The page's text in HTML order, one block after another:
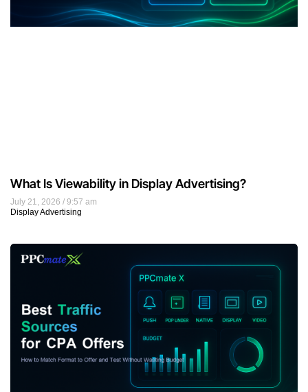
July 21, 2026
9:57 am
Display Advertising
What Is Viewability in Display Advertising?